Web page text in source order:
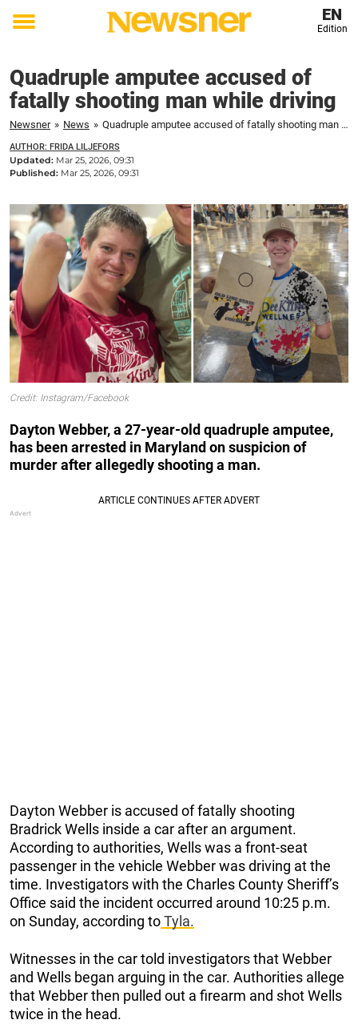
Toggle
EN
Edition
Quadruple amputee accused of
fatally shooting man while driving
Newsner » News » Quadruple amputee accused of fatally shooting man while driving
AUTHOR: FRIDA LILJEFORS
Updated: Mar 25, 2026, 09:31
Published: Mar 25, 2026, 09:31
Credit: Instagram/Facebook
Dayton Webber, a 27-year-old quadruple amputee,
has been arrested in Maryland on suspicion of
murder after allegedly shooting a man.
Dayton Webber is accused of fatally shooting
Bradrick Wells inside a car after an argument.
According to authorities, Wells was a front-seat
passenger in the vehicle Webber was driving at the
time. Investigators with the Charles County Sheriff’s
Office said the incident occurred around 10:25 p.m.
on Sunday, according toTyla.
Witnesses in the car told investigators that Webber
and Wells began arguing in the car. Authorities allege
that Webber then pulled out a firearm and shot Wells
twice in the head.